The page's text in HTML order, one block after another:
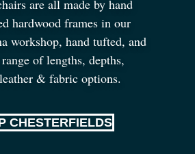
are all made by hand
hardwood frames in our
workshop, hand tufted, and
of lengths, depths,
& fabric options.
CHESTERFIELDS